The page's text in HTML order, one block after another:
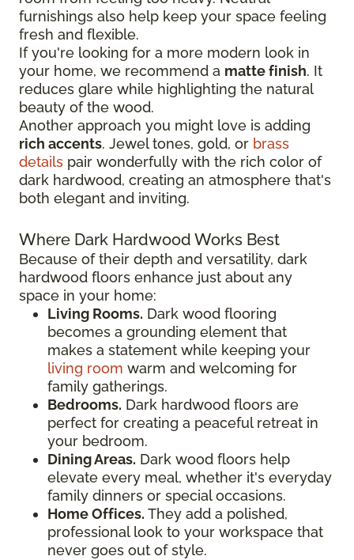
furnishings also help keep your space feeling
fresh and flexible.
If you're looking for a more modern look in
your home, we recommend a matte finish. It
reduces glare while highlighting the natural
beauty of the wood.
Another approach you might love is adding
rich accents. Jewel tones, gold, or brass
details pair wonderfully with the rich color of
dark hardwood, creating an atmosphere that's
both elegant and inviting.
Where Dark Hardwood Works Best
Because of their depth and versatility, dark
hardwood floors enhance just about any
space in your home:
Living Rooms. Dark wood flooring
becomes a grounding element that
makes a statement while keeping your
living room warm and welcoming for
family gatherings.
Bedrooms. Dark hardwood floors are
perfect for creating a peaceful retreat in
your bedroom.
Dining Areas. Dark wood floors help
elevate every meal, whether it's everyday
family dinners or special occasions.
Home Offices. They add a polished,
professional look to your workspace that
never goes out of style.